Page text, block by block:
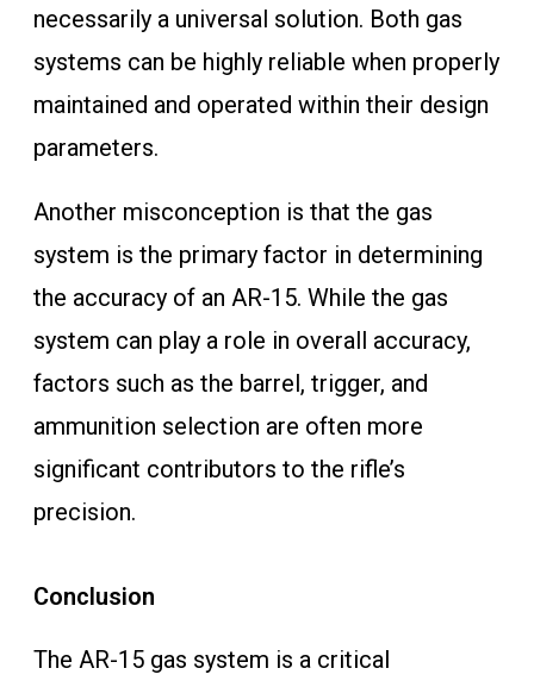
necessarily a universal solution. Both gas
systems can be highly reliable when properly
maintained and operated within their design
parameters.
Another misconception is that the gas
system is the primary factor in determining
the accuracy of an AR-15. While the gas
system can play a role in overall accuracy,
factors such as the barrel, trigger, and
ammunition selection are often more
significant contributors to the rifle’s
precision.
Conclusion
The AR-15 gas system is a critical